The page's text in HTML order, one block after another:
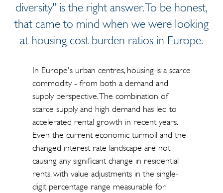
diversity" is the right answer. To be honest,
that came to mind when we were looking
at housing cost burden ratios in Europe.
In Europe's urban centres, housing is a scarce
commodity - from both a demand and
supply perspective. The combination of
scarce supply and high demand has led to
accelerated rental growth in recent years.
Even the current economic turmoil and the
changed interest rate landscape are not
causing any significant change in residential
rents, with value adjustments in the single-
digit percentage range measurable for